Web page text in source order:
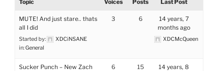
Topic Voices Posts Last Post
MUTE! And just stare.. thats
all I did
Started by:
XDCiNSANE
in:General
3 6
14 years, 7
months ago
XDCMcQueen
Sucker Punch – New Zach
6 15
14 years, 8